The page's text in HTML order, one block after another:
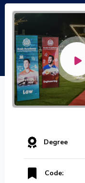
Degree
Code: